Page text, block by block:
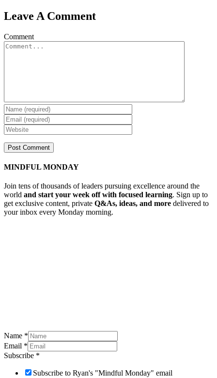
Leave A Comment
Comment
MINDFUL MONDAY
Join tens of thousands of leaders pursuing excellence around the
world and start your week off with focused learning. Sign up to
get exclusive content, private Q&As, ideas, and more delivered to
your inbox every Monday morning.
Name *
Email *
Subscribe *
Subscribe to Ryan's "Mindful Monday" email